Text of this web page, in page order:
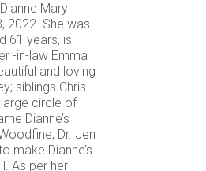
Mary
2022. She was
61 years, is
-in-law Emma
and loving
siblings Chris
large circle of
Dianne’s
Dr. Jen
make Dianne’s
As per her